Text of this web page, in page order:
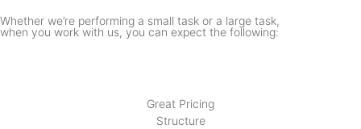
Whether we’re performing a small task or a large task,
when you work with us, you can expect the following:
Great Pricing
Structure